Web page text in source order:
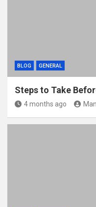
BLOG GENERAL
Steps to Take
4 months ago